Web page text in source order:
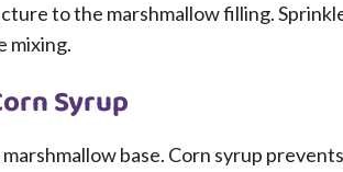
to the marshmallow filling.
mixing.
Syrup
base. Corn syrup